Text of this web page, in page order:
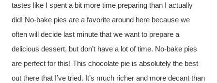
tastes like I spent a bit more time preparing than I actually
did! No-bake pies are a favorite around here because we
often will decide last minute that we want to prepare a
delicious dessert, but don’t have a lot of time. No-bake pies
are perfect for this! This chocolate pie is absolutely the best
out there that I’ve tried. It’s much richer and more decant than